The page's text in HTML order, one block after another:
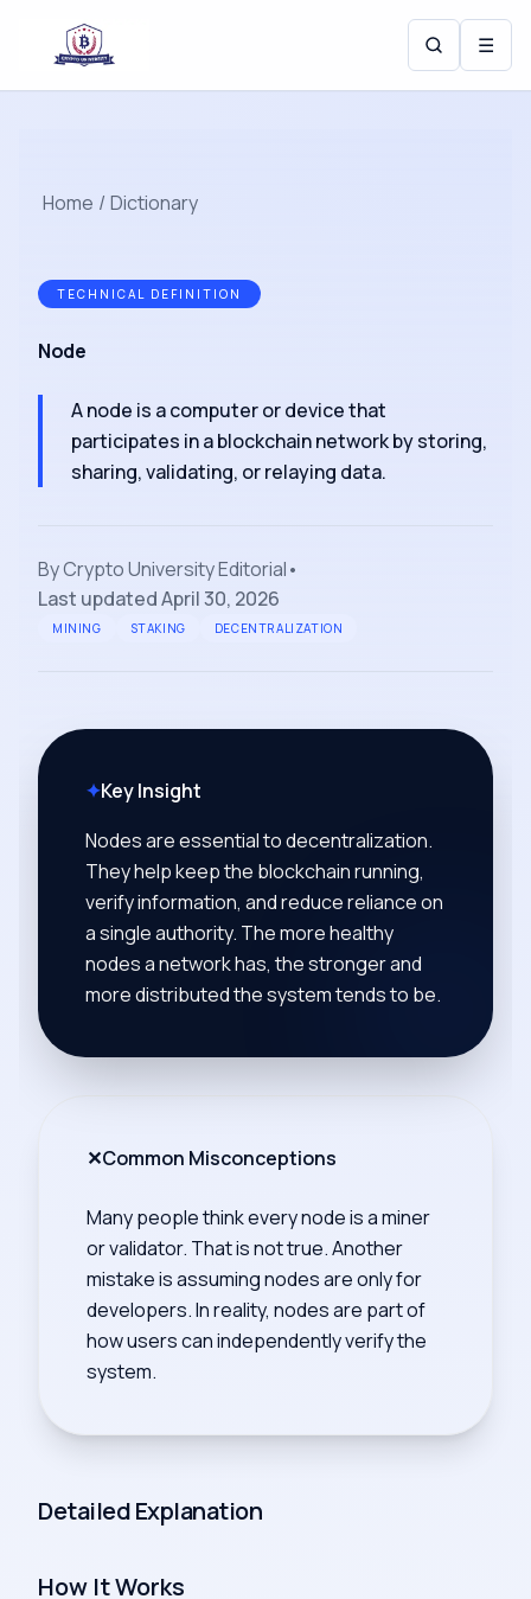
☰
Home / Dictionary
TECHNICAL DEFINITION
Node
A node is a computer or device that
participates in a blockchain network by storing,
sharing, validating, or relaying data.
ByCrypto University Editorial•
Last updatedApril 30, 2026
MINING STAKING DECENTRALIZATION
✦Key Insight
Nodes are essential to decentralization.
They help keep the blockchain running,
verify information, and reduce reliance on
a single authority. The more healthy
nodes a network has, the stronger and
more distributed the system tends to be.
✕Common Misconceptions
Many people think every node is a miner
or validator. That is not true. Another
mistake is assuming nodes are only for
developers. In reality, nodes are part of
how users can independently verify the
system.
Detailed Explanation
How It Works